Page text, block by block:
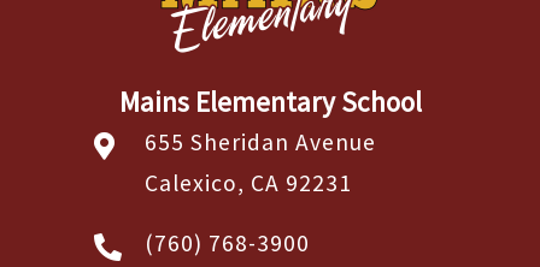
Mains Elementary School
655 Sheridan Avenue
Calexico, CA 92231
(760) 768-3900